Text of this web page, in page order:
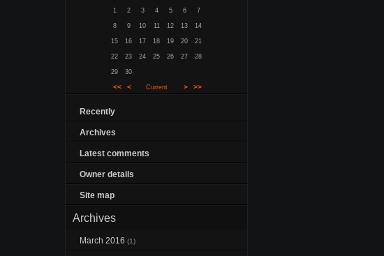
<< < Current > >>
1 2 3 4 5 6 7
8 9 10 11 12 13 14
15 16 17 18 19 20 21
22 23 24 25 26 27 28
29 30
Recently
Archives
Latest comments
Owner details
Site map
Archives
March 2016 (1)